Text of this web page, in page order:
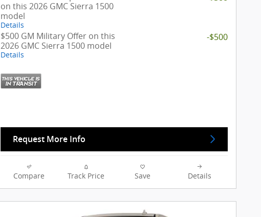
on this 2026 GMC Sierra 1500
model
Details
$500 GM Military Offer on this
2026 GMC Sierra 1500 model
Details
-$500
Request More Info
Compare Track Price Save Details